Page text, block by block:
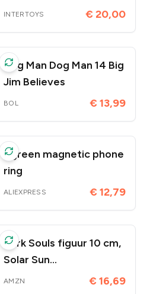
Party
INTERTOYS € 20,00
Dog Man Dog Man 14 Big
Jim Believes
BOL € 13,99
Ugreen magnetic phone
ring
ALIEXPRESS € 12,79
Dark Souls figuur 10 cm,
Solar Sun
Knight/Oscar/Onion
AMZN € 16,69